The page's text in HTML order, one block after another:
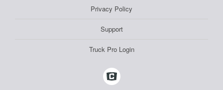
Privacy Policy
Support
Truck Pro Login